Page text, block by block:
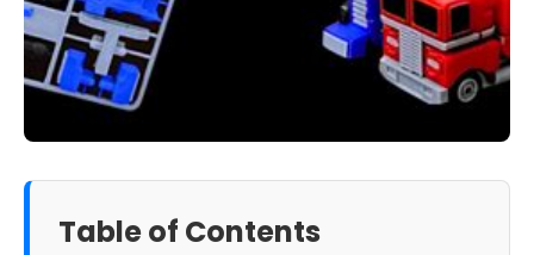
Table of Contents